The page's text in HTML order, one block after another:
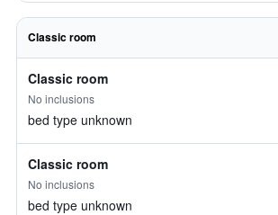
Classic room
Classic room
No inclusions
bed type unknown
Classic room
No inclusions
bed type unknown